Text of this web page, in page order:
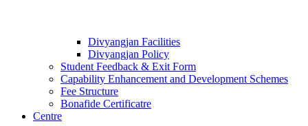
Divyangjan Facilities
Divyangjan Policy
Student Feedback & Exit Form
Capability Enhancement and Development Schemes
Fee Structure
Bonafide Certificatre
Centre